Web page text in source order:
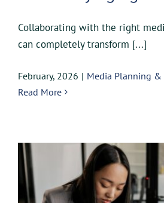
Collaborating with the right
can completely transform [...]
February, 2026 | Media Planning &
Read More